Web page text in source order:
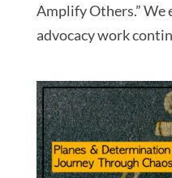
Amplify Others.” We
advocacy work